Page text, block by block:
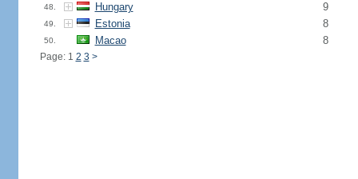
48. Hungary 9
49. Estonia 8
50. Macao 8
Page: 1 2 3 >